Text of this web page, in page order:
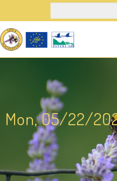
Pasar al contenido principal
Mon, 05/22/